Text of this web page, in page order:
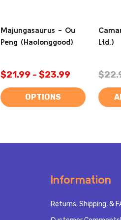
Majungasaurus - Ou
Peng (Haolonggood)
$21.99 - $23.99
OPTIONS
Ltd.)
Information
Returns, Shipping, &